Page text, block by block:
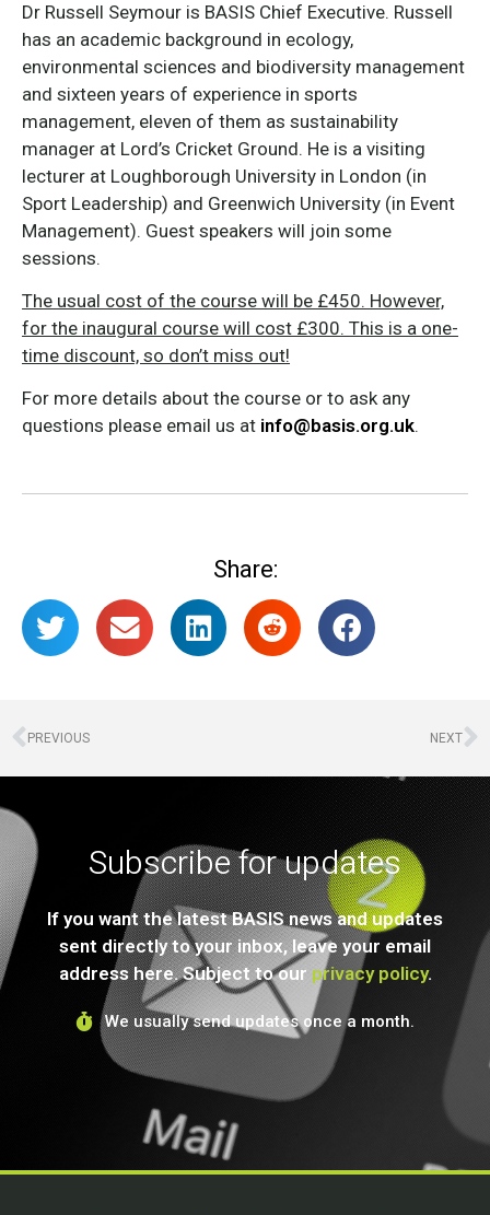
Dr Russell Seymour is BASIS Chief Executive. Russell
has an academic background in ecology,
environmental sciences and biodiversity management
and sixteen years of experience in sports
management, eleven of them as sustainability
manager at Lord’s Cricket Ground. He is a visiting
lecturer at Loughborough University in London (in
Sport Leadership) and Greenwich University (in Event
Management). Guest speakers will join some
sessions.
The usual cost of the course will be £450. However,
for the inaugural course will cost £300. This is a one-
time discount, so don’t miss out!
For more details about the course or to ask any
questions please email us at info@basis.org.uk.
Share:
PREVIOUS NEXT
Subscribe for updates
If you want the latest BASIS news and updates
sent directly to your inbox, leave your email
address here. Subject to our privacy policy.
We usually send updates once a month.